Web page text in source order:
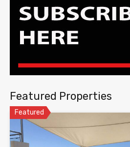
Featured Properties
Featured